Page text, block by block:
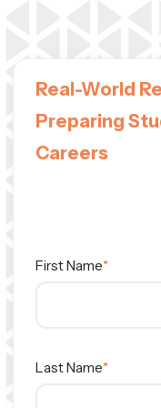
Real-World
Preparing
Careers
First Name
Last Name